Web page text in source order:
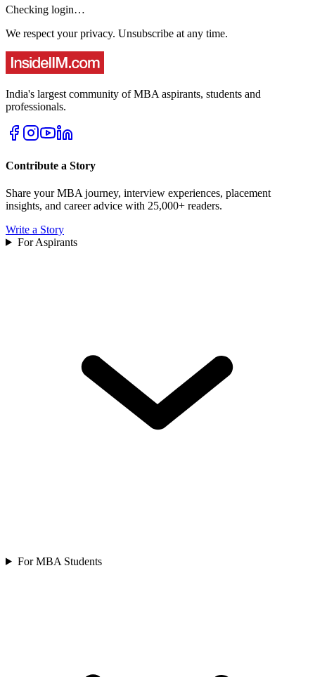
Checking login…
We respect your privacy. Unsubscribe at any time.
India's largest community of MBA aspirants, students and
professionals.
Contribute a Story
Share your MBA journey, interview experiences, placement
insights, and career advice with 25,000+ readers.
Write a Story
For Aspirants
For MBA Students